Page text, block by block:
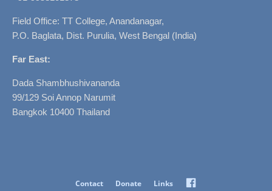
Field Office: TT College, Anandanagar,
P.O. Baglata, Dist. Purulia, West Bengal (India)
Far East:
Dada Shambhushivananda
99/129 Soi Annop Narumit
Bangkok 10400 Thailand
Contact Donate Links